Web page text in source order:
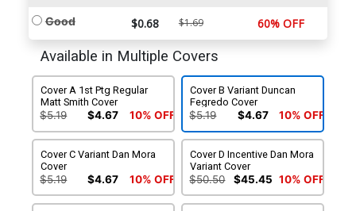
Good $0.68 $1.69 60% OFF
Available in Multiple Covers
Cover A 1st Ptg Regular
Matt Smith Cover
$5.19 $4.67 10% OFF
Cover B Variant Duncan
Fegredo Cover
$5.19 $4.67 10% OFF
Cover C Variant Dan Mora
Cover
$5.19 $4.67 10% OFF
Cover D Incentive Dan Mora
Variant Cover
$50.50 $45.45 10% OFF